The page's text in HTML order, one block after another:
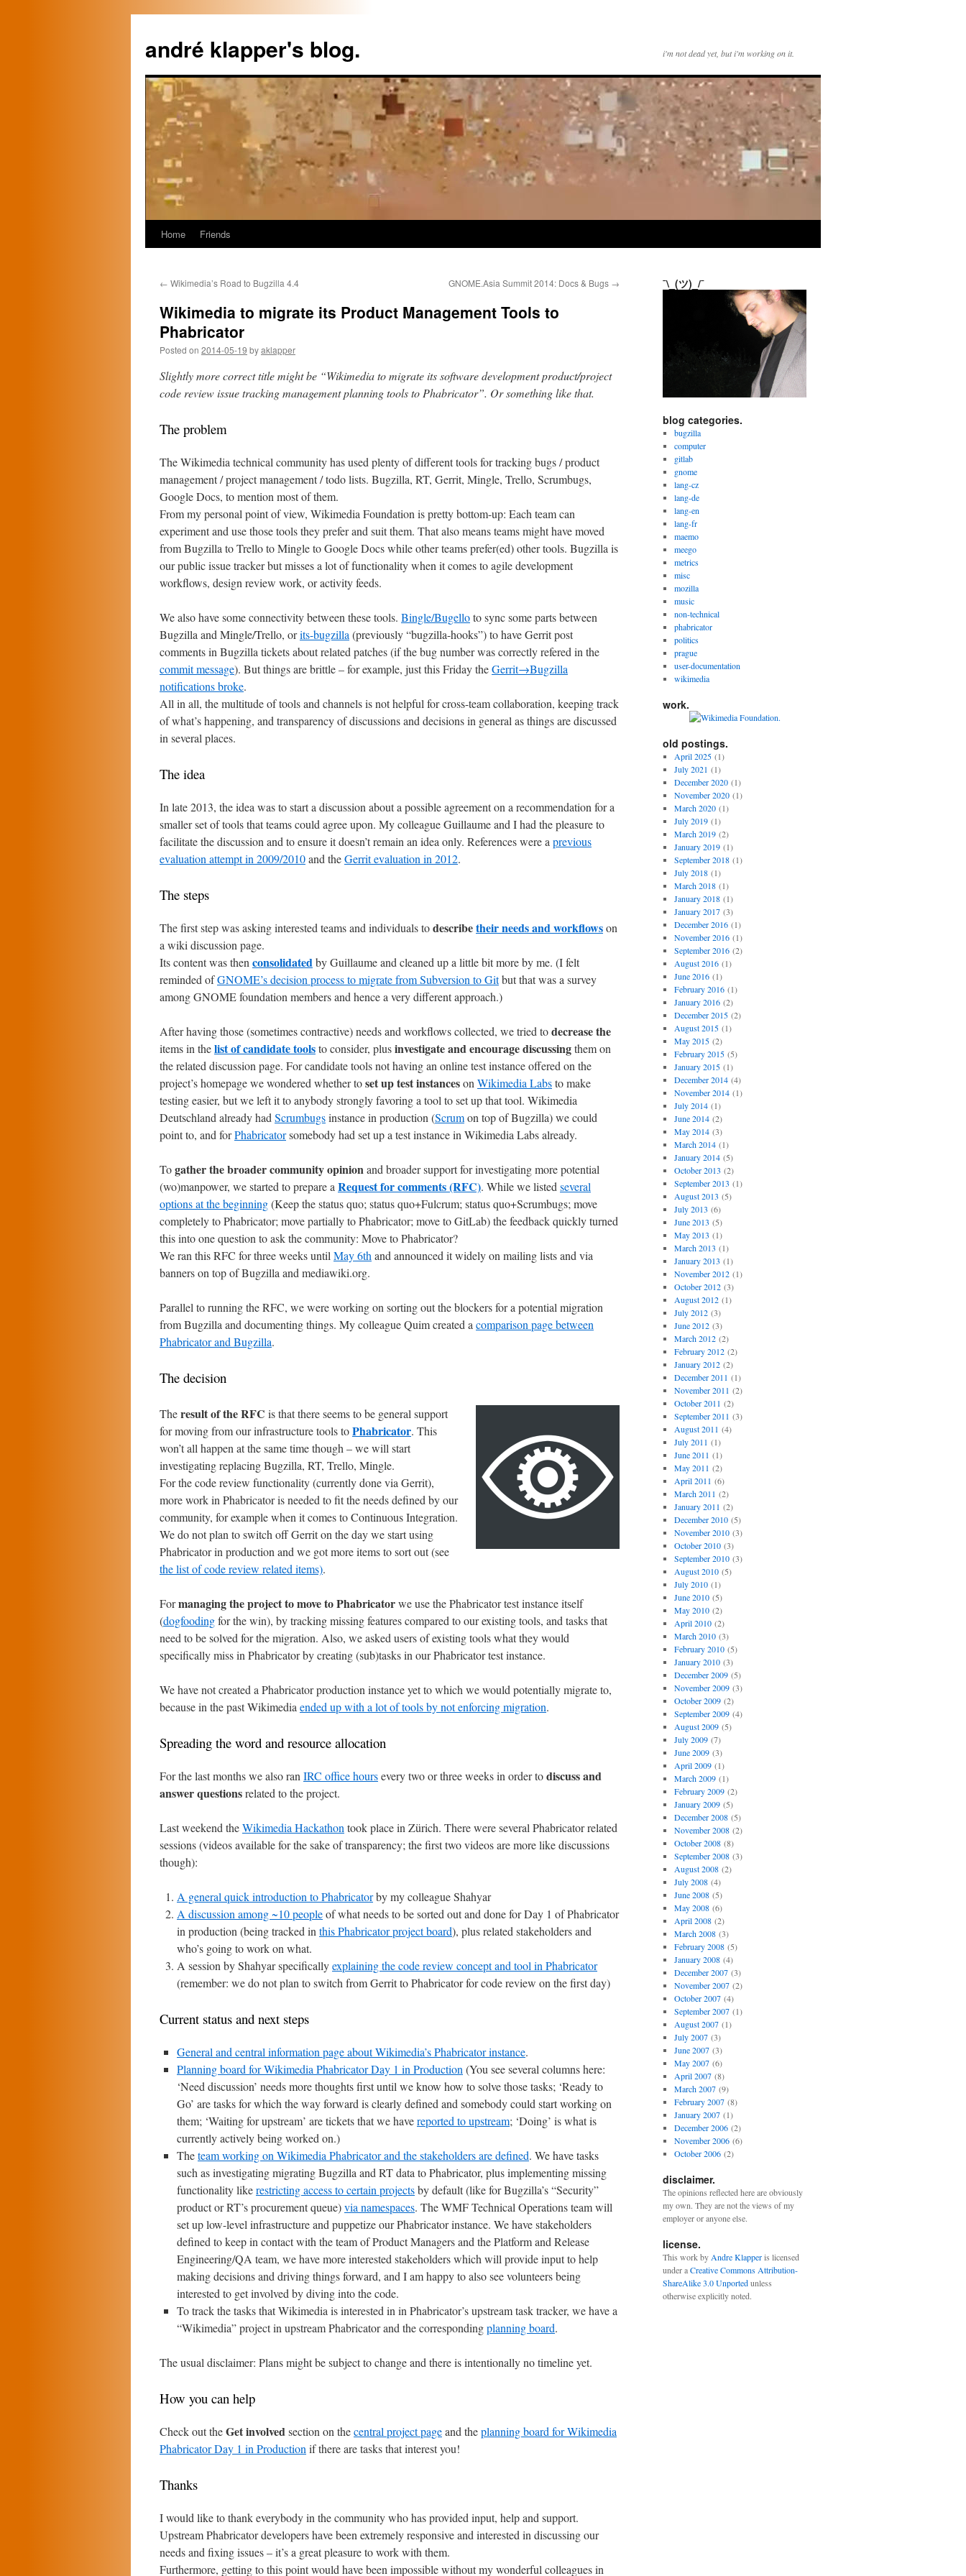
content
andré klapper's blog. i'm not dead yet, but i'm working on it.
Home Friends
← Wikimedia’s Road to Bugzilla 4.4 GNOME.Asia Summit 2014: Docs & Bugs →
Wikimedia to migrate its Product Management Tools to
Phabricator
Posted on 2014-05-19 byaklapper
Slightly more correct title might be “Wikimedia to migrate its software development product/project
code review issue tracking management planning tools to Phabricator”. Or something like that.
The problem
The Wikimedia technical community has used plenty of different tools for tracking bugs / product
management / project management / todo lists. Bugzilla, RT, Gerrit, Mingle, Trello, Scrumbugs,
Google Docs, to mention most of them.
From my personal point of view, Wikimedia Foundation is pretty bottom-up: Each team can
experiment and use those tools they prefer and suit them. That also means teams might have moved
from Bugzilla to Trello to Mingle to Google Docs while other teams prefer(ed) other tools. Bugzilla is
our public issue tracker but misses a lot of functionality when it comes to agile development
workflows, design review work, or activity feeds.
We also have some connectivity between these tools. Bingle/Bugelloto sync some parts between
Bugzilla and Mingle/Trello, orits-bugzilla (previously “bugzilla-hooks”) to have Gerrit post
comments in Bugzilla tickets about related patches (if the bug number was correctly refered in the
commit message). But things are brittle – for example, just this Friday theGerrit→Bugzilla
notifications broke.
All in all, the multitude of tools and channels is not helpful for cross-team collaboration, keeping track
of what’s happening, and transparency of discussions and decisions in general as things are discussed
in several places.
The idea
In late 2013, the idea was to start a discussion about a possible agreement on a recommendation for a
smaller set of tools that teams could agree upon. My colleague Guillaume and I had the pleasure to
facilitate the discussion and to ensure it doesn’t remain an idea only. References were a previous
evaluation attempt in 2009/2010and theGerrit evaluation in 2012.
The steps
The first step was asking interested teams and individuals todescribetheir needs and workflowson
a wiki discussion page.
Its content was then consolidatedby Guillaume and cleaned up a little bit more by me. (I felt
reminded ofGNOME’s decision process to migrate from Subversion to Gitbut that was a survey
among GNOME foundation members and hence a very different approach.)
After having those (sometimes contractive) needs and workflows collected, we tried todecrease the
items in thelist of candidate toolsto consider, plusinvestigate and encourage discussingthem on
the related discussion page. For candidate tools not having an online test instance offered on the
project’s homepage we wondered whether toset up test instanceson Wikimedia Labsto make
testing easier, but we left it to anybody strongly favoring a tool to set up that tool. Wikimedia
Deutschland already had Scrumbugsinstance in production (Scrumon top of Bugzilla) we could
point to, and forPhabricatorsomebody had set up a test instance in Wikimedia Labs already.
Togather the broader community opinionand broader support for investigating more potential
(wo)manpower, we started to prepare a Request for comments (RFC). While we listed several
options at the beginning(Keep the status quo; status quo+Fulcrum; status quo+Scrumbugs; move
completely to Phabricator; move partially to Phabricator; move to GitLab) the feedback quickly turned
this into one question to ask the community: Move to Phabricator?
We ran this RFC for three weeks until May 6th and announced it widely on mailing lists and via
banners on top of Bugzilla and mediawiki.org.
Parallel to running the RFC, we were working on sorting out the blockers for a potential migration
from Bugzilla and documenting things. My colleague Quim created a comparison page between
Phabricator and Bugzilla.
The decision
Theresult of the RFC is that there seems to be general support
for moving from our infrastructure tools toPhabricator. This
won’t all happen at the same time though – we will start
investigating replacing Bugzilla, RT, Trello, Mingle.
For the code review functionality (currently done via Gerrit),
more work in Phabricator is needed to fit the needs defined by our
community, for example when it comes to Continuous Integration.
We do not plan to switch off Gerrit on the day we start using
Phabricator in production and we got more items to sort out (see
the list of code review related items).
Formanaging the project to move to Phabricatorwe use the Phabricator test instance itself
(dogfoodingfor the win), by tracking missing features compared to our existing tools, and tasks that
need to be solved for the migration. Also, we asked users of existing tools what they would
specifically miss in Phabricator by creating (sub)tasks in our Phabricator test instance.
We have not created a Phabricator production instance yet to which we would potentially migrate to,
because in the past Wikimedia ended up with a lot of tools by not enforcing migration.
Spreading the word and resource allocation
For the last months we also ran IRC office hoursevery two or three weeks in order todiscuss and
answer questionsrelated to the project.
Last weekend theWikimedia Hackathon took place in Zürich. There were several Phabricator related
sessions (videos available for the sake of transparency; the first two videos are more like discussions
though):
A general quick introduction to Phabricatorby my colleague Shahyar
A discussion among ~10 peopleof what needs to be sorted out and done for Day 1 of Phabricator
in production (being tracked in this Phabricator project board), plus related stakeholders and
who’s going to work on what.
A session by Shahyar specificallyexplaining the code review concept and tool in Phabricator
(remember: we do not plan to switch from Gerrit to Phabricator for code review on the first day)
Current status and next steps
General and central information page about Wikimedia’s Phabricator instance.
Planning board for Wikimedia Phabricator Day 1 in Production (You see several columns here:
‘Need discussion’ needs more thoughts first until we know how to solve those tasks; ‘Ready to
Go’ are tasks for which the way forward is clearly defined and somebody could start working on
them; ‘Waiting for upstream’ are tickets that we havereported to upstream; ‘Doing’ is what is
currently actively being worked on.)
Theteam working on Wikimedia Phabricator and the stakeholders are defined. We have tasks
such as investigating migrating Bugzilla and RT data to Phabricator, plus implementing missing
functionality likerestricting access to certain projectsby default (like for Bugzilla’s “Security”
product or RT’s procurement queue)via namespaces. The WMF Technical Operations team will
set up low-level infrastructure and puppetize our Phabricator instance. We have stakeholders
defined to keep in contact with the team of Product Managers and the Platform and Release
Engineering/QA team, we have more interested stakeholders which will provide input to help
making decisions and driving things forward, and I am happy to also see volunteers being
interested to get involved by diving into the code.
To track the tasks that Wikimedia is interested in in Phabricator’s upstream task tracker, we have a
“Wikimedia” project in upstream Phabricator and the correspondingplanning board.
The usual disclaimer: Plans might be subject to change and there is intentionally no timeline yet.
How you can help
Check out theGet involvedsection on thecentral project pageand theplanning board for Wikimedia
Phabricator Day 1 in Production if there are tasks that interest you!
Thanks
I would like to thank everybody in the community who has provided input, help and support.
Upstream Phabricator developers have been extremely responsive and interested in discussing our
needs and fixing issues – it’s a great pleasure to work with them.
Furthermore, getting to this point would have been impossible without my wonderful colleagues in
¯\_(ツ)_/¯
blog categories.
bugzilla
computer
gitlab
gnome
lang-cz
lang-de
lang-en
lang-fr
maemo
meego
metrics
misc
mozilla
music
non-technical
phabricator
politics
prague
user-documentation
wikimedia
work.
old postings.
April 2025(1)
July 2021 (1)
December 2020(1)
November 2020(1)
March 2020(1)
July 2019(1)
March 2019(2)
January 2019(1)
September 2018(1)
July 2018(1)
March 2018(1)
January 2018(1)
January 2017(3)
December 2016(1)
November 2016(1)
September 2016(2)
August 2016(1)
June 2016(1)
February 2016(1)
January 2016(2)
December 2015(2)
August 2015(1)
May 2015(2)
February 2015(5)
January 2015(1)
December 2014(4)
November 2014(1)
July 2014(1)
June 2014(2)
May 2014(3)
March 2014(1)
January 2014(5)
October 2013 (2)
September 2013 (1)
August 2013 (5)
July 2013 (6)
June 2013 (5)
May 2013 (1)
March 2013 (1)
January 2013 (1)
November 2012(1)
October 2012(3)
August 2012(1)
July 2012(3)
June 2012(3)
March 2012(2)
February 2012(2)
January 2012(2)
December 2011 (1)
November 2011 (2)
October 2011 (2)
September 2011 (3)
August 2011 (4)
July 2011 (1)
June 2011 (1)
May 2011 (2)
April 2011 (6)
March 2011 (2)
January 2011 (2)
December 2010(5)
November 2010(3)
October 2010(3)
September 2010(3)
August 2010(5)
July 2010(1)
June 2010(5)
May 2010(2)
April 2010(2)
March 2010(3)
February 2010(5)
January 2010(3)
December 2009(5)
November 2009(3)
October 2009(2)
September 2009(4)
August 2009(5)
July 2009(7)
June 2009(3)
April 2009(1)
March 2009(1)
February 2009(2)
January 2009(5)
December 2008(5)
November 2008(2)
October 2008(8)
September 2008(3)
August 2008(2)
July 2008(4)
June 2008(5)
May 2008(6)
April 2008(2)
March 2008(3)
February 2008(5)
January 2008(4)
December 2007(3)
November 2007(2)
October 2007(4)
September 2007(1)
August 2007(1)
July 2007(3)
June 2007(3)
May 2007(6)
April 2007(8)
March 2007(9)
February 2007(8)
January 2007(1)
December 2006(2)
November 2006(6)
October 2006(2)
disclaimer.
The opinions reflected here are obviously
my own. They are not the views of my
employer or anyone else.
license.
This work by Andre Klapperis licensed
under aCreative Commons Attribution-
ShareAlike 3.0 Unportedunless
otherwise explicitly noted.